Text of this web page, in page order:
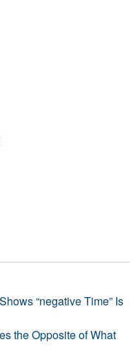
“negative Time” Is
the Opposite of What